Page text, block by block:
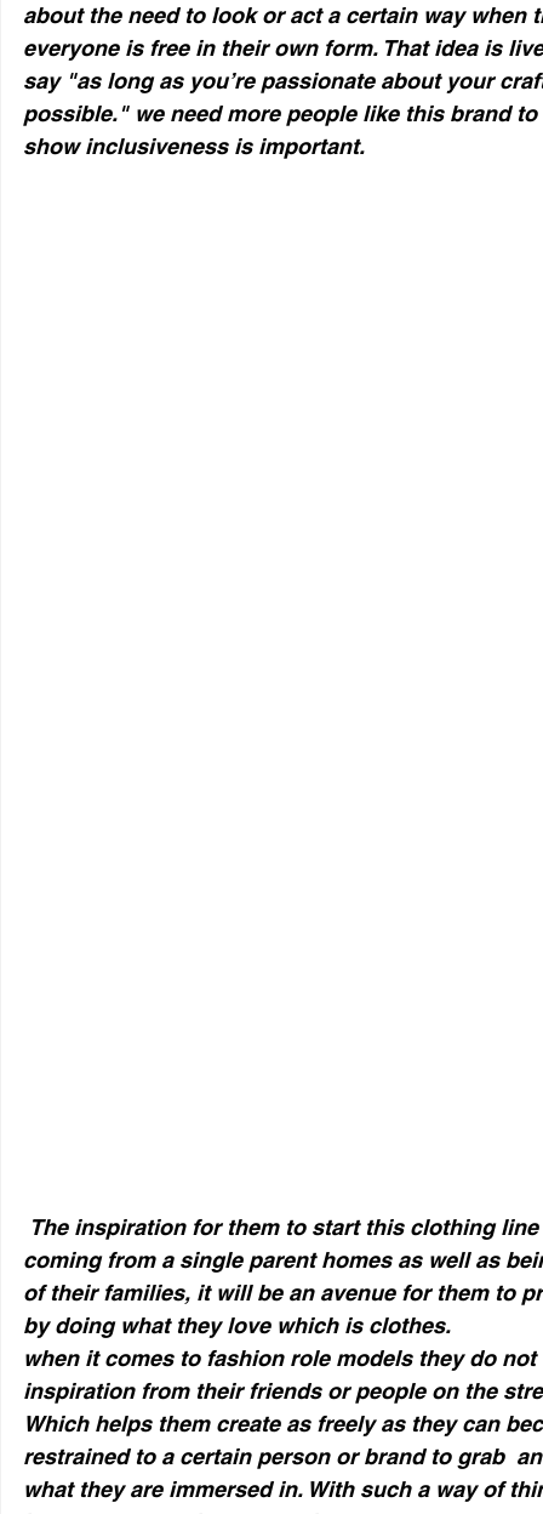
about the need to look or act a certain way
everyone is free in their own form. That idea is
say "as long as you’re passionate about your
possible." we need more people like this brand
show inclusiveness is important.
coming from a single parent homes as well as
of their families, it will be an avenue for them to
by doing what they love which is clothes.
when it comes to fashion role models they do
inspiration from their friends or people on the
Which helps them create as freely as they can
restrained to a certain person or brand to grab
what they are immersed in. With such a way of